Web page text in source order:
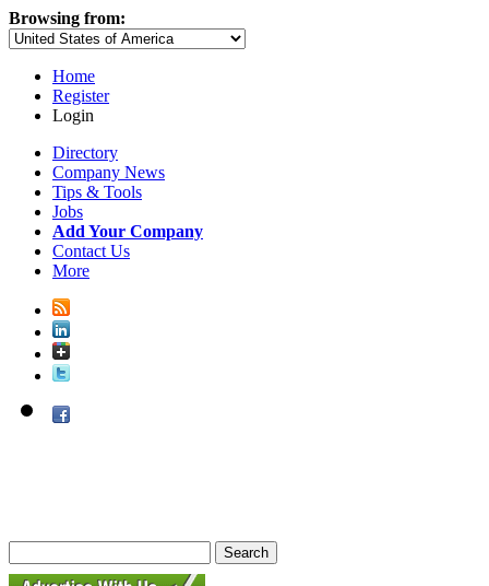
Browsing from:
Home
Register
Login
Directory
Company News
Tips & Tools
Jobs
Add Your Company
Contact Us
More